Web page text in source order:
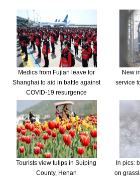
Medics from Fujian leave for
Shanghai to aid in battle against
COVID-19 resurgence
New
service
Tourists view tulips in Suiping
County, Henan
In pics:
on